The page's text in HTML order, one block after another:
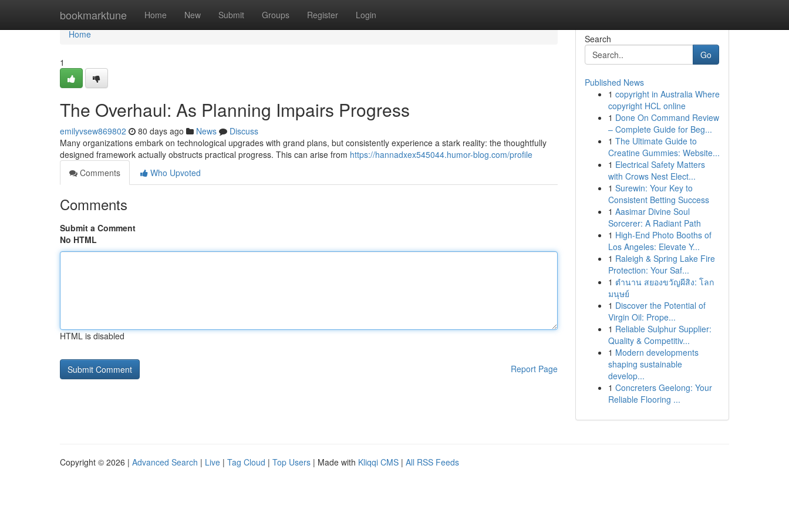
bookmarktune Home New Submit Groups Register Login
Home
Home
1
The Overhaul: As Planning Impairs Progress
emilyvsew869802 80 days ago News
Discuss
Many organizations embark on technological upgrades with grand plans, but consistently experience a stark reality: the thoughtfully
designed framework actually obstructs practical progress. This can arise from https://hannadxex545044.humor-blog.com/profile
Comments
Who Upvoted
Comments
Submit a Comment
No HTML
HTML is disabled
Report Page
Search
Go
Published News
1 copyright in Australia Where
copyright HCL online
1 Done On Command Review
– Complete Guide for Beg...
1 The Ultimate Guide to
Creatine Gummies: Website...
1 Electrical Safety Matters
with Crows Nest Elect...
1 Surewin: Your Key to
Consistent Betting Success
1 Aasimar Divine Soul
Sorcerer: A Radiant Path
1 High-End Photo Booths of
Los Angeles: Elevate Y...
1 Raleigh & Spring Lake Fire
Protection: Your Saf...
1 ตำนาน สยองขวัญผีสิง: โลก
มนุษย์
1 Discover the Potential of
Virgin Oil: Prope...
1 Reliable Sulphur Supplier:
Quality & Competitiv...
1 Modern developments
shaping sustainable
develop...
1 Concreters Geelong: Your
Reliable Flooring ...
Copyright © 2026 | Advanced Search | Live | Tag Cloud | Top Users | Made with Kliqqi CMS | All RSS Feeds